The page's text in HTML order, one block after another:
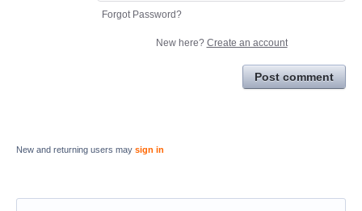
Forgot Password?
New here? Create an account
Post comment
New and returning users may sign in